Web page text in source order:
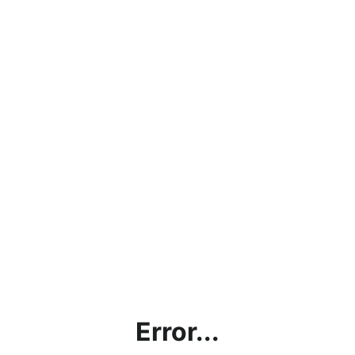
Error...